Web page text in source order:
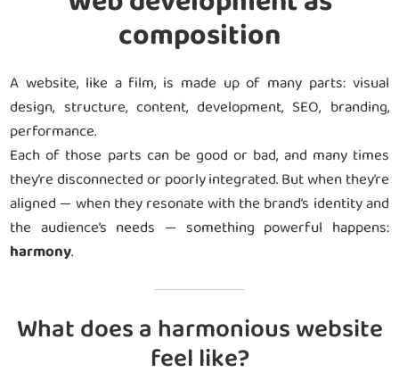
composition
A website, like a film, is made up of many parts: visual
design, structure, content, development, SEO, branding,
performance.
Each of those parts can be good or bad, and many times
they’re disconnected or poorly integrated. But when they’re
aligned — when they resonate with the brand’s identity and
the audience’s needs — something powerful happens:
harmony.
What does a harmonious website
feel like?